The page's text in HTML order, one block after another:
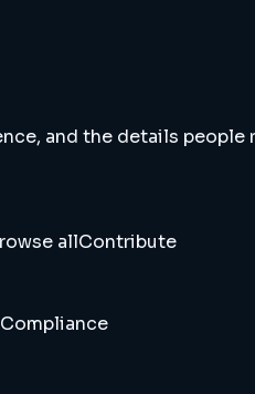
and the details
allContribute
Compliance